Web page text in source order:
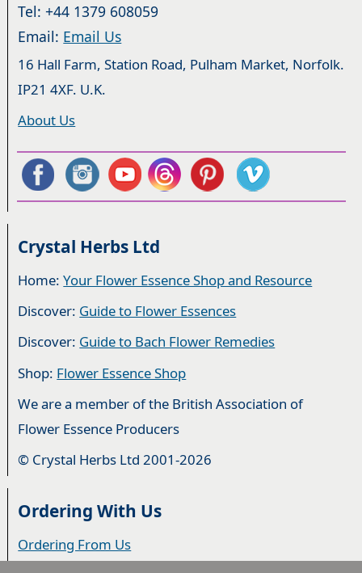
Tel: +44 1379 608059
Email: Email Us
16 Hall Farm, Station Road, Pulham Market, Norfolk.
IP21 4XF. U.K.
About Us
Crystal Herbs Ltd
Home:Your Flower Essence Shop and Resource
Discover: Guide to Flower Essences
Discover: Guide to Bach Flower Remedies
Shop: Flower Essence Shop
We are a member of the British Association of
Flower Essence Producers
© Crystal Herbs Ltd 2001-2026
Ordering With Us
Ordering From Us